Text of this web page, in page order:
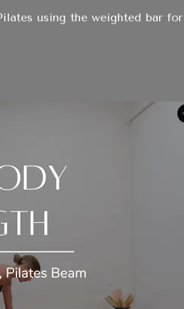
using the weighted bar